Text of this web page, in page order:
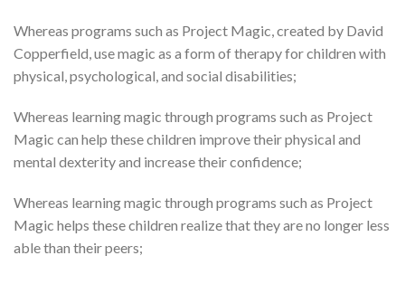
Whereas programs such as Project Magic, created by David
Copperfield, use magic as a form of therapy for children with
physical, psychological, and social disabilities;
Whereas learning magic through programs such as Project
Magic can help these children improve their physical and
mental dexterity and increase their confidence;
Whereas learning magic through programs such as Project
Magic helps these children realize that they are no longer less
able than their peers;